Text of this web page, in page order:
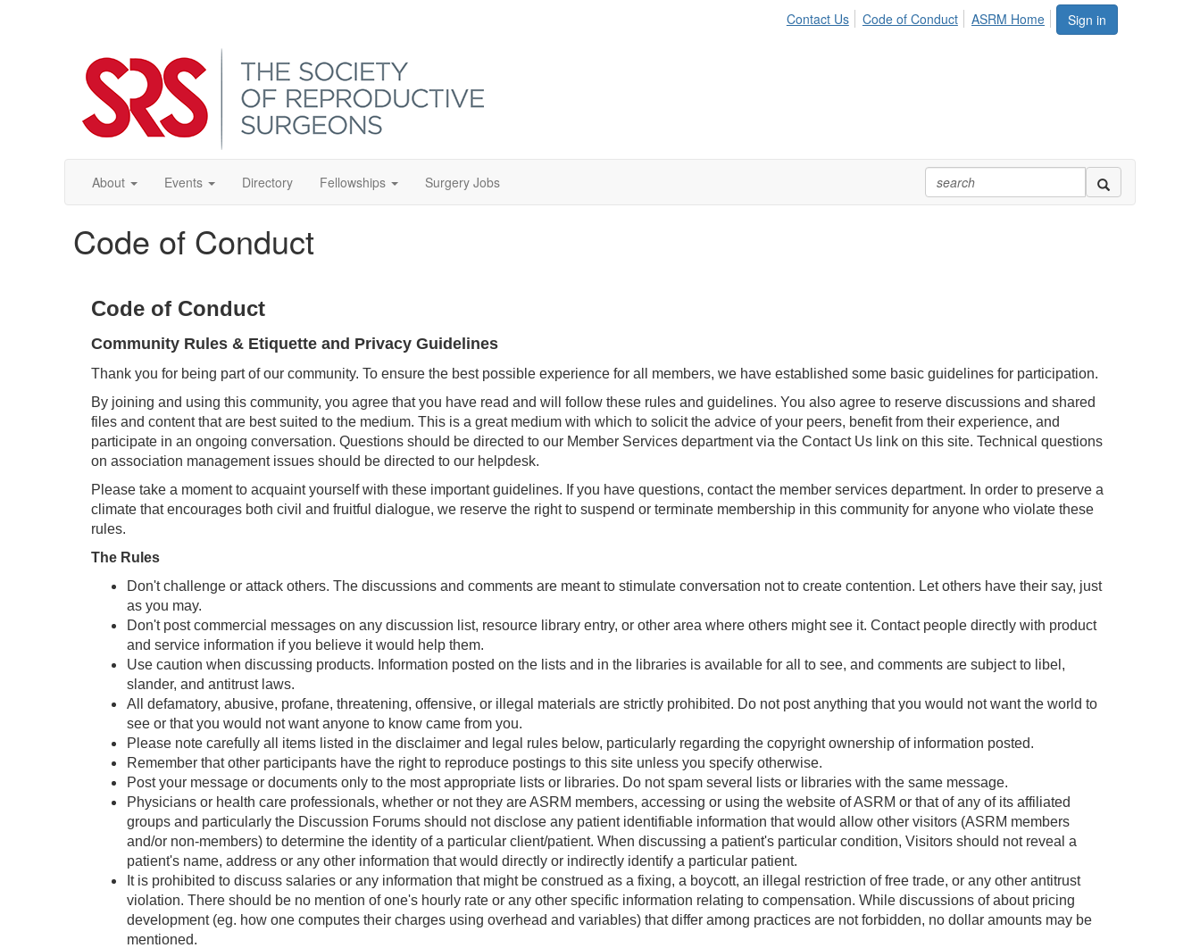
Sign in
Contact Us Code of Conduct ASRM Home
About Events Directory Fellowships Surgery Jobs
Code of Conduct
Code of Conduct
Community Rules & Etiquette and Privacy Guidelines
Thank you for being part of our community. To ensure the best possible experience for all members, we have established some basic guidelines for participation.
By joining and using this community, you agree that you have read and will follow these rules and guidelines. You also agree to reserve discussions and shared
files and content that are best suited to the medium. This is a great medium with which to solicit the advice of your peers, benefit from their experience, and
participate in an ongoing conversation. Questions should be directed to our Member Services department via the Contact Us link on this site. Technical questions
on association management issues should be directed to our helpdesk.
Please take a moment to acquaint yourself with these important guidelines. If you have questions, contact the member services department. In order to preserve a
climate that encourages both civil and fruitful dialogue, we reserve the right to suspend or terminate membership in this community for anyone who violate these
rules.
The Rules
Don't challenge or attack others. The discussions and comments are meant to stimulate conversation not to create contention. Let others have their say, just
as you may.
Don't post commercial messages on any discussion list, resource library entry, or other area where others might see it. Contact people directly with product
and service information if you believe it would help them.
Use caution when discussing products. Information posted on the lists and in the libraries is available for all to see, and comments are subject to libel,
slander, and antitrust laws.
All defamatory, abusive, profane, threatening, offensive, or illegal materials are strictly prohibited. Do not post anything that you would not want the world to
see or that you would not want anyone to know came from you.
Please note carefully all items listed in the disclaimer and legal rules below, particularly regarding the copyright ownership of information posted.
Remember that other participants have the right to reproduce postings to this site unless you specify otherwise.
Post your message or documents only to the most appropriate lists or libraries. Do not spam several lists or libraries with the same message.
Physicians or health care professionals, whether or not they are ASRM members, accessing or using the website of ASRM or that of any of its affiliated
groups and particularly the Discussion Forums should not disclose any patient identifiable information that would allow other visitors (ASRM members
and/or non-members) to determine the identity of a particular client/patient. When discussing a patient's particular condition, Visitors should not reveal a
patient's name, address or any other information that would directly or indirectly identify a particular patient.
It is prohibited to discuss salaries or any information that might be construed as a fixing, a boycott, an illegal restriction of free trade, or any other antitrust
violation. There should be no mention of one's hourly rate or any other specific information relating to compensation. While discussions of about pricing
development (eg. how one computes their charges using overhead and variables) that differ among practices are not forbidden, no dollar amounts may be
mentioned.